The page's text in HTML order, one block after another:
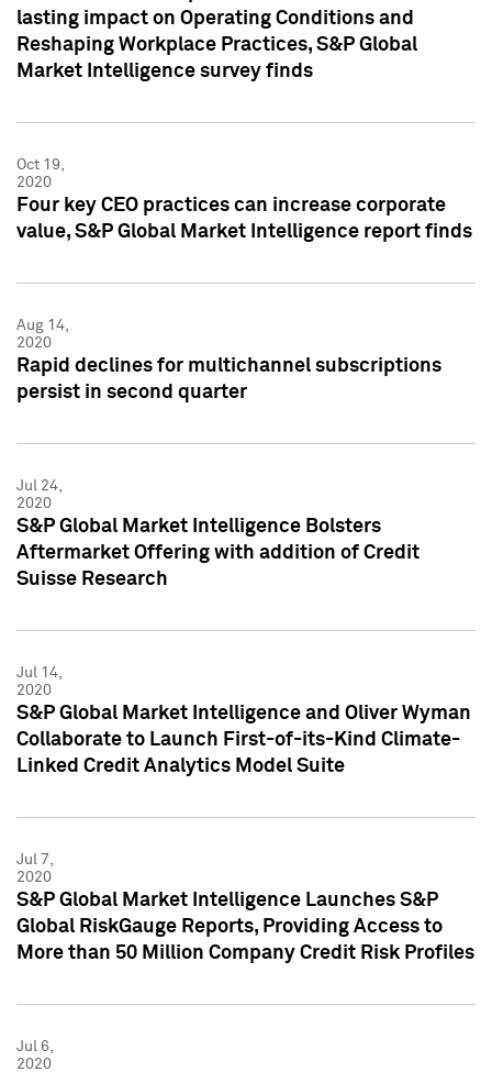
lasting impact on Operating Conditions and
Reshaping Workplace Practices, S&P Global
Market Intelligence survey finds
Oct 19,
2020
Four key CEO practices can increase corporate
value, S&P Global Market Intelligence report finds
Aug 14,
2020
Rapid declines for multichannel subscriptions
persist in second quarter
Jul 24,
2020
S&P Global Market Intelligence Bolsters
Aftermarket Offering with addition of Credit
Suisse Research
Jul 14,
2020
S&P Global Market Intelligence and Oliver Wyman
Collaborate to Launch First-of-its-Kind Climate-
Linked Credit Analytics Model Suite
Jul 7,
2020
S&P Global Market Intelligence Launches S&P
Global RiskGauge Reports, Providing Access to
More than 50 Million Company Credit Risk Profiles
Jul 6,
2020